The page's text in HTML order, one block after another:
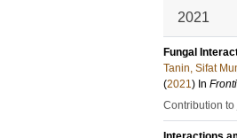
2021
Fungal
Tanin, Sifat
(2021) In
Contribution to